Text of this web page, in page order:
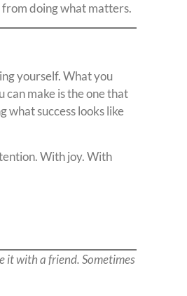
doing what matters.
yourself. What you
can make is the one that
what success looks like
With joy. With
it with a friend. Sometimes